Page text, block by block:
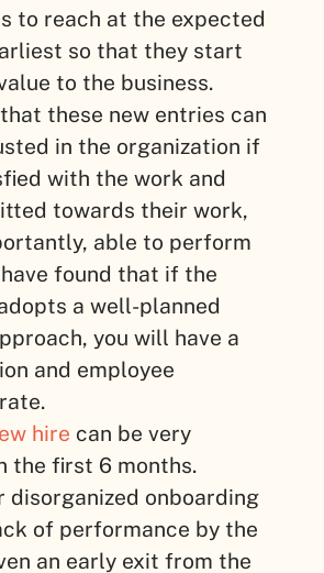
to reach at the expected
so that they start
to the business.
these new entries can
in the organization if
with the work and
towards their work,
able to perform
found that if the
a well-planned
you will have a
and employee
hire can be very
the first 6 months.
disorganized onboarding
of performance by the
an early exit from the